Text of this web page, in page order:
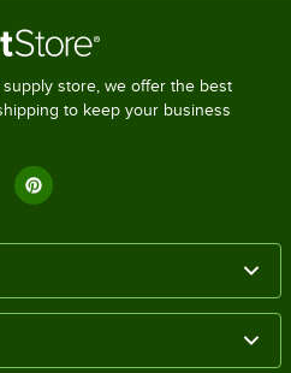
store, we offer the best
to keep your business